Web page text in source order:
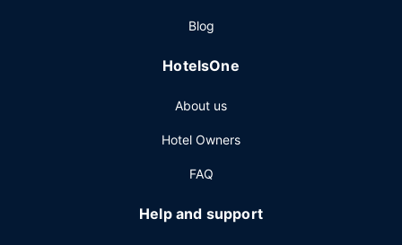
Blog
HotelsOne
About us
Hotel Owners
FAQ
Help and support